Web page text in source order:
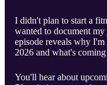
I didn't plan to start a
wanted to document
episode reveals why
2026 and what's
You'll hear about